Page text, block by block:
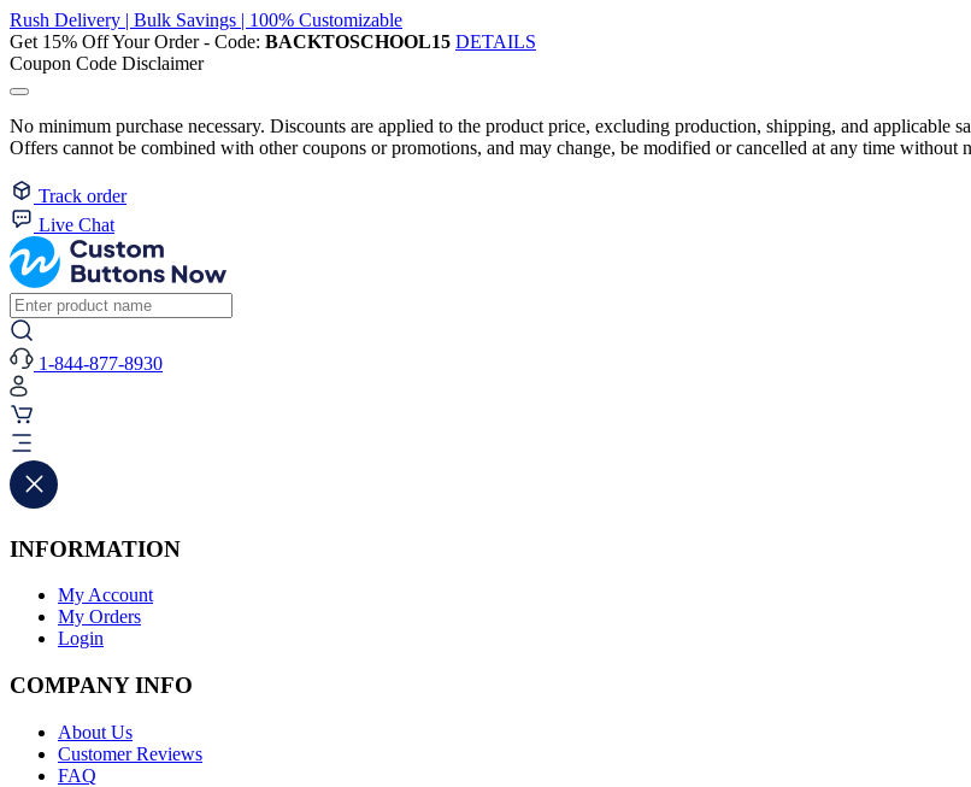
Rush Delivery | Bulk Savings | 100% Customizable
Get 15% Off Your Order - Code: BACKTOSCHOOL15 DETAILS
Coupon Code Disclaimer
No minimum purchase necessary. Discounts are applied to the product price, excluding production, shipping, and applicable
Offers cannot be combined with other coupons or promotions, and may change, be modified or cancelled at any time without
Track order
Live Chat
1-844-877-8930
INFORMATION
My Account
My Orders
Login
COMPANY INFO
About Us
Customer Reviews
FAQ